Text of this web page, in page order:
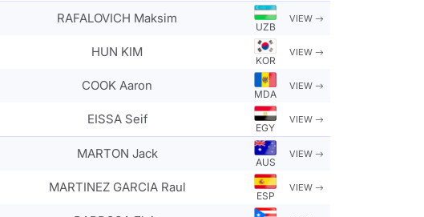
RAFALOVICH Maksim
UZB
VIEW
HUN KIM
KOR
VIEW
COOK Aaron
MDA
VIEW
EISSA Seif
EGY
VIEW
MARTON Jack
AUS
VIEW
MARTINEZ GARCIA Raul
ESP
VIEW